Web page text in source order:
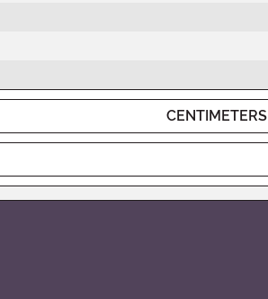
CENTIMETERS